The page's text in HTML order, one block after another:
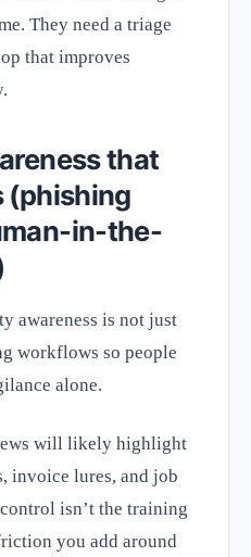
They need a triage
that improves
that
(phishing
in-the-
awareness is not just
workflows so people
alone.
will likely highlight
invoice lures, and job
isn’t the training
you add around